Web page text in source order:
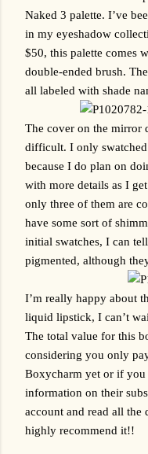
Naked 3 palette. I’ve
in my eyeshadow
$50, this palette comes
double-ended brush.
all labeled with shade
The cover on the mirror
difficult. I only
because I do plan on
with more details as I
only three of them are
have some sort of
initial swatches, I can
pigmented, although
I’m really happy about
liquid lipstick, I can’t
The total value for this
considering you only
Boxycharm yet or if
information on their
account and read all the
highly recommend it!!